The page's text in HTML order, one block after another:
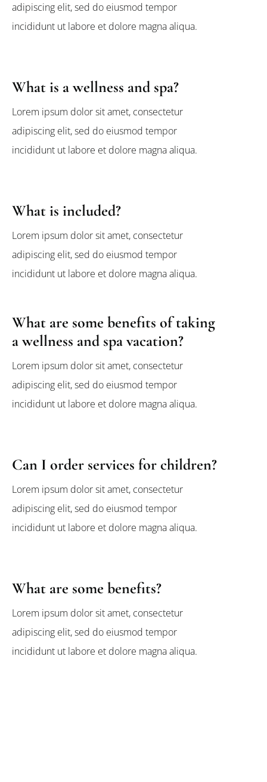
adipiscing elit, sed do eiusmod tempor
incididunt ut labore et dolore magna aliqua.
What is a wellness and spa?
Lorem ipsum dolor sit amet, consectetur
adipiscing elit, sed do eiusmod tempor
incididunt ut labore et dolore magna aliqua.
What is included?
Lorem ipsum dolor sit amet, consectetur
adipiscing elit, sed do eiusmod tempor
incididunt ut labore et dolore magna aliqua.
What are some benefits of taking
a wellness and spa vacation?
Lorem ipsum dolor sit amet, consectetur
adipiscing elit, sed do eiusmod tempor
incididunt ut labore et dolore magna aliqua.
Can I order services for children?
Lorem ipsum dolor sit amet, consectetur
adipiscing elit, sed do eiusmod tempor
incididunt ut labore et dolore magna aliqua.
What are some benefits?
Lorem ipsum dolor sit amet, consectetur
adipiscing elit, sed do eiusmod tempor
incididunt ut labore et dolore magna aliqua.